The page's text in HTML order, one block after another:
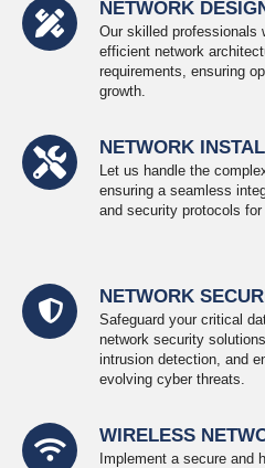
NETWORK
Our skilled professionals
efficient network
requirements, ensuring
growth.
NETWORK
Let us handle the
ensuring a seamless
and security protocols
NETWORK
Safeguard your critical
network security
intrusion detection, and
evolving cyber threats.
WIRELESS
Implement a secure and